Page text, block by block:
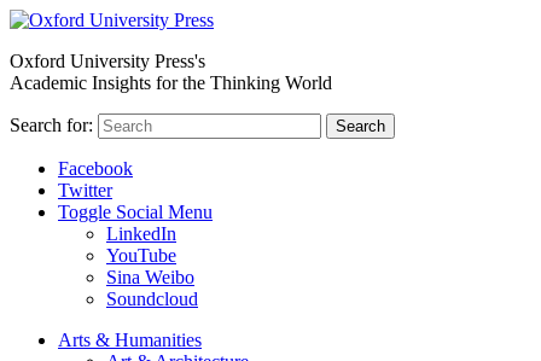
Oxford University Press's
Academic Insights for the Thinking World
Search for: Search
Facebook
Twitter
Toggle Social Menu
LinkedIn
YouTube
Sina Weibo
Soundcloud
Arts & Humanities